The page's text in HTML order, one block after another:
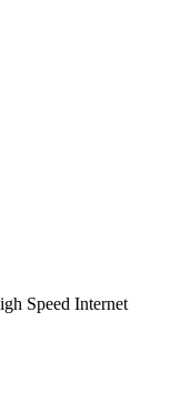
Speed Internet